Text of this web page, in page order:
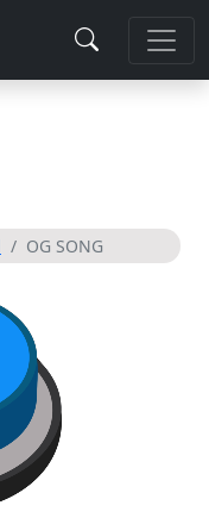
OG SONG